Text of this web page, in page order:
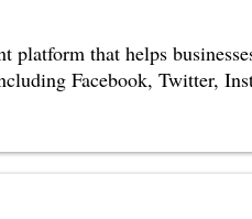
platform that helps
Facebook, Twitter,